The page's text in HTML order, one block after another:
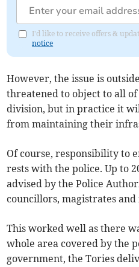
I'd like to receive offers &
notice
However, the issue is
threatened to object to all
division, but in practice it
from maintaining their
Of course, responsibility to
rests with the police. Up to
advised by the Police
councillors, magistrates
This worked well as there
whole area covered by the
government, the Tories